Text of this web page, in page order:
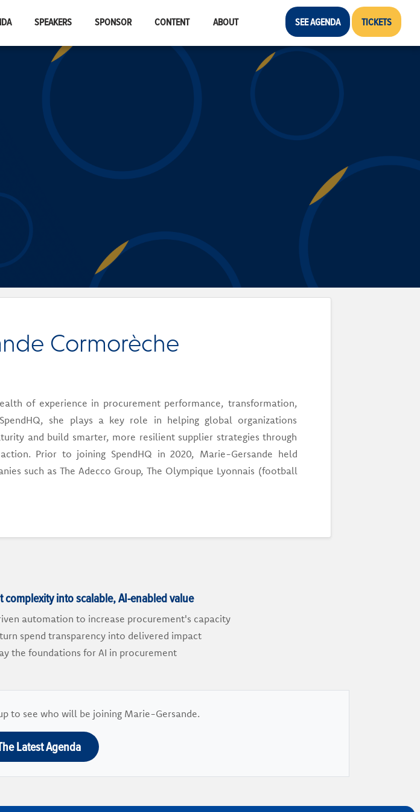
SPEAKERS SPONSOR CONTENT ABOUT SEE AGENDA TICKETS
Cormorèche
of experience in procurement performance, transformation,
she plays a key role in helping global organizations
and build smarter, more resilient supplier strategies through
Prior to joining SpendHQ in 2020, Marie-Gersande held
such as The Adecco Group, The Olympique Lyonnais (football
into scalable, AI-enabled value
automation to increase procurement's capacity
spend transparency into delivered impact
the foundations for AI in procurement
to see who will be joining Marie-Gersande.
Latest Agenda